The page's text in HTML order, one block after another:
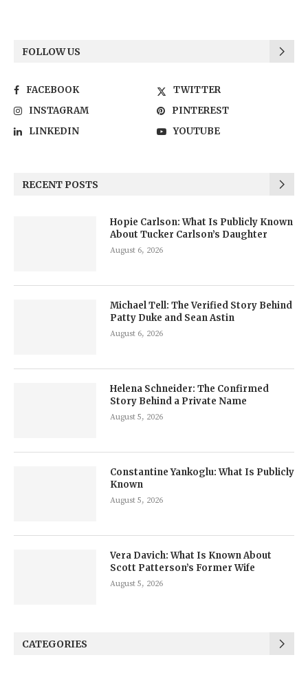
FOLLOW US
FACEBOOK
TWITTER
INSTAGRAM
PINTEREST
LINKEDIN
YOUTUBE
RECENT POSTS
Hopie Carlson: What Is Publicly Known
About Tucker Carlson’s Daughter
August 6, 2026
Michael Tell: The Verified Story Behind
Patty Duke and Sean Astin
August 6, 2026
Helena Schneider: The Confirmed
Story Behind a Private Name
August 5, 2026
Constantine Yankoglu: What Is Publicly
Known
August 5, 2026
Vera Davich: What Is Known About
Scott Patterson’s Former Wife
August 5, 2026
CATEGORIES